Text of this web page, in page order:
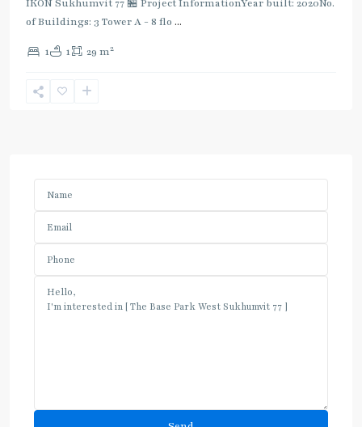
IKON Sukhumvit 77 🏪 Project InformationYear built: 2020No.
of Buildings: 3 Tower A - 8 flo ...
1 1 29 m2